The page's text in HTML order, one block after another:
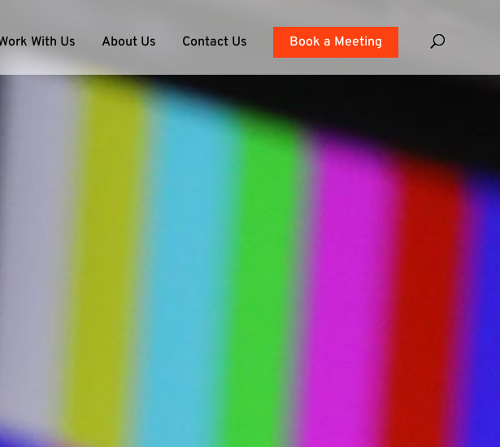
With Us About Us Contact Us Book a Meeting